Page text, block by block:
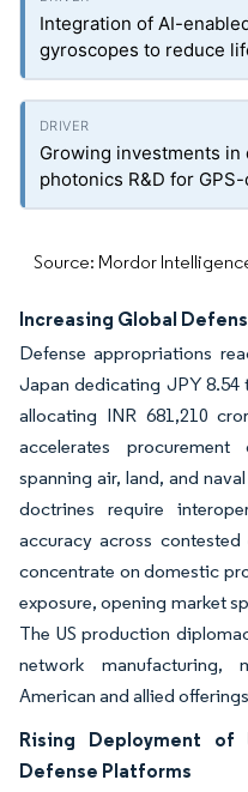
Integration of AI-
gyroscopes to reduce
Growing investments in
photonics R&D for
Source: Mordor
Increasing Global
Defense appropriations
Japan dedicating JPY 8.54
allocating INR 681,210
accelerates
spanning air, land, and
doctrines require
accuracy across
concentrate on domestic
exposure, opening market
The US production
network manufacturing,
American and allied
Rising Deployment of
Defense Platforms